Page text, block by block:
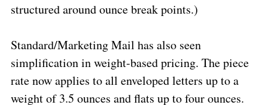
structured around ounce break points.)
Standard/Marketing Mail has also seen
simplification in weight-based pricing. The piece
rate now applies to all enveloped letters up to a
weight of 3.5 ounces and flats up to four ounces.